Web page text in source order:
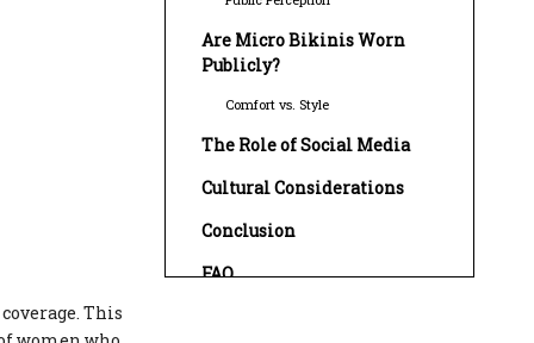
This
Are Micro Bikinis Worn
Publicly?
Comfort vs. Style
The Role of Social Media
Cultural Considerations
Conclusion
FAQ